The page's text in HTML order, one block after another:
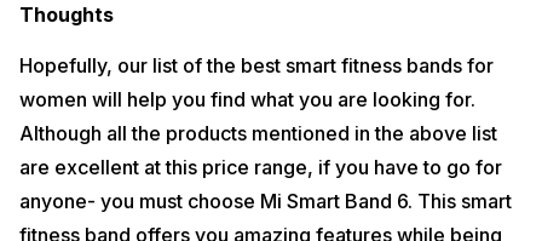
Thoughts
Hopefully, our list of the best smart fitness bands for
women will help you find what you are looking for.
Although all the products mentioned in the above list
are excellent at this price range, if you have to go for
anyone- you must choose Mi Smart Band 6. This smart
fitness band offers you amazing features while being